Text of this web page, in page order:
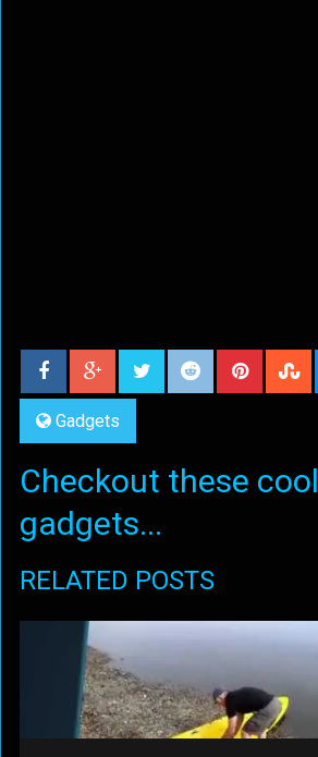
Gadgets
Checkout these cool
gadgets...
RELATED POSTS